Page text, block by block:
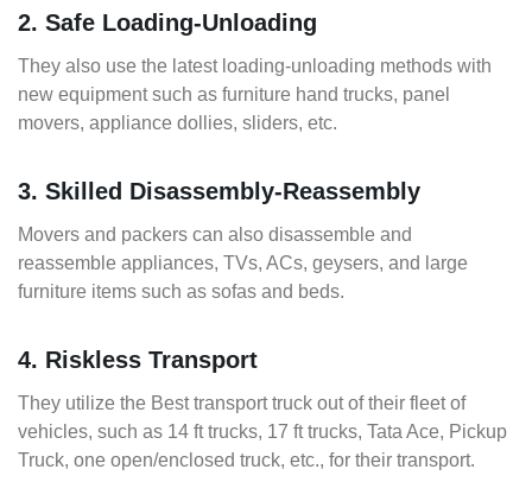
2. Safe Loading-Unloading
They also use the latest loading-unloading methods with
new equipment such as furniture hand trucks, panel
movers, appliance dollies, sliders, etc.
3. Skilled Disassembly-Reassembly
Movers and packers can also disassemble and
reassemble appliances, TVs, ACs, geysers, and large
furniture items such as sofas and beds.
4. Riskless Transport
They utilize the Best transport truck out of their fleet of
vehicles, such as 14 ft trucks, 17 ft trucks, Tata Ace, Pickup
Truck, one open/enclosed truck, etc., for their transport.